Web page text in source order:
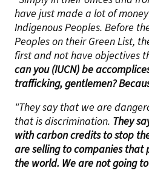
have just made a lot of
Indigenous Peoples. Before
Peoples on their Green List,
first and not have objectives
can you (IUCN) be
trafficking, gentlemen?
"They say that we are
that is discrimination. They
with carbon credits to stop
are selling to companies
the world. We are not going